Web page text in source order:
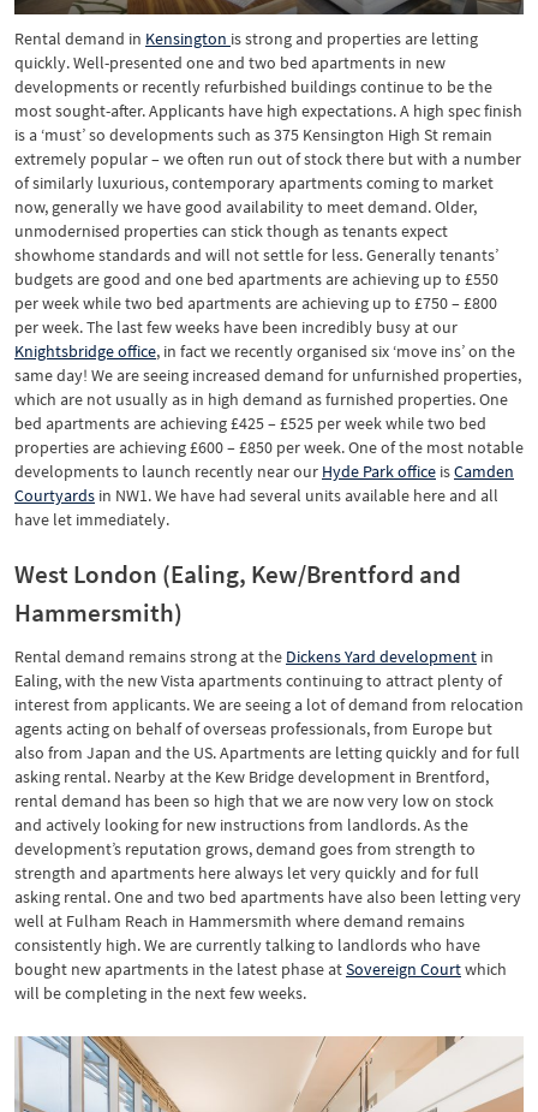
Rental demand in Kensington is strong and properties are letting
quickly. Well-presented one and two bed apartments in new
developments or recently refurbished buildings continue to be the
most sought-after. Applicants have high expectations. A high spec finish
is a ‘must’ so developments such as 375 Kensington High St remain
extremely popular – we often run out of stock there but with a number
of similarly luxurious, contemporary apartments coming to market
now, generally we have good availability to meet demand. Older,
unmodernised properties can stick though as tenants expect
showhome standards and will not settle for less. Generally tenants’
budgets are good and one bed apartments are achieving up to £550
per week while two bed apartments are achieving up to £750 – £800
per week. The last few weeks have been incredibly busy at our
Knightsbridge office, in fact we recently organised six ‘move ins’ on the
same day! We are seeing increased demand for unfurnished properties,
which are not usually as in high demand as furnished properties. One
bed apartments are achieving £425 – £525 per week while two bed
properties are achieving £600 – £850 per week. One of the most notable
developments to launch recently near our Hyde Park office isCamden
Courtyards in NW1. We have had several units available here and all
have let immediately.
West London (Ealing, Kew/Brentford and
Hammersmith)
Rental demand remains strong at the Dickens Yard development in
Ealing, with the new Vista apartments continuing to attract plenty of
interest from applicants. We are seeing a lot of demand from relocation
agents acting on behalf of overseas professionals, from Europe but
also from Japan and the US. Apartments are letting quickly and for full
asking rental. Nearby at the Kew Bridge development in Brentford,
rental demand has been so high that we are now very low on stock
and actively looking for new instructions from landlords. As the
development’s reputation grows, demand goes from strength to
strength and apartments here always let very quickly and for full
asking rental. One and two bed apartments have also been letting very
well at Fulham Reach in Hammersmith where demand remains
consistently high. We are currently talking to landlords who have
bought new apartments in the latest phase atSovereign Courtwhich
will be completing in the next few weeks.